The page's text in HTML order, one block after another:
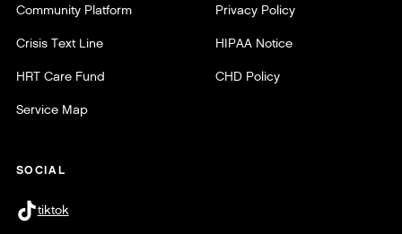
Community Platform
Crisis Text Line
HRT Care Fund
Service Map
Privacy Policy
HIPAA Notice
CHD Policy
SOCIAL
tiktok